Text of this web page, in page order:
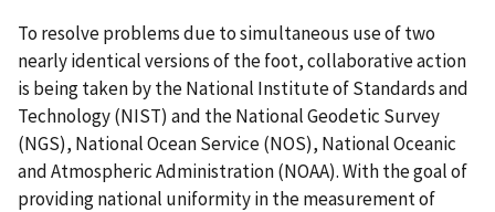
To resolve problems due to simultaneous use of two
nearly identical versions of the foot, collaborative action
is being taken by the National Institute of Standards and
Technology (NIST) and the National Geodetic Survey
(NGS), National Ocean Service (NOS), National Oceanic
and Atmospheric Administration (NOAA). With the goal of
providing national uniformity in the measurement of